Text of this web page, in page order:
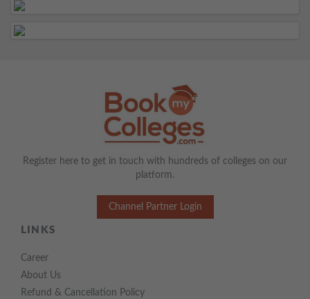
Register here to get in touch with hundreds of colleges on our
platform.
Channel Partner Login
LINKS
Career
About Us
Refund & Cancellation Policy